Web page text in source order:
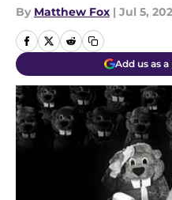
By Matthew Fox | Jul 5,
Add us as